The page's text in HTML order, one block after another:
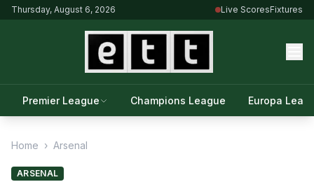
Thursday, August 6, 2026 Live ScoresFixtures
Premier League Champions League Europa
Home › Arsenal
ARSENAL